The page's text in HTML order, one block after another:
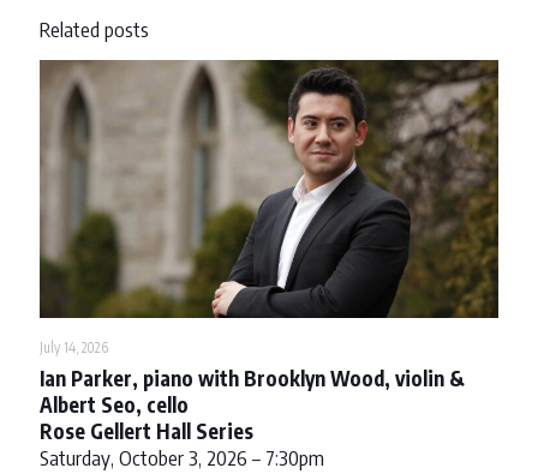
Related posts
July 14, 2026
Ian Parker, piano with Brooklyn Wood, violin &
Albert Seo, cello
Rose Gellert Hall Series
Saturday, October 3, 2026 – 7:30pm